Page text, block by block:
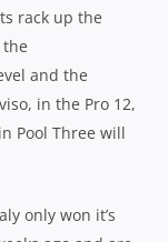
rack up the
and the
in the Pro 12,
Pool Three will
only won it’s